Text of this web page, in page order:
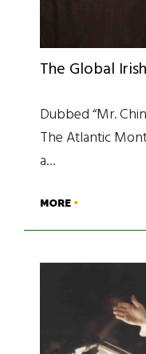
The Global
Dubbed “Mr.
The Atlantic
a…
MORE